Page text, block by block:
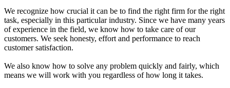
We recognize how crucial it can be to find the right firm for the right
task, especially in this particular industry. Since we have many years
of experience in the field, we know how to take care of our
customers. We seek honesty, effort and performance to reach
customer satisfaction.
We also know how to solve any problem quickly and fairly, which
means we will work with you regardless of how long it takes.